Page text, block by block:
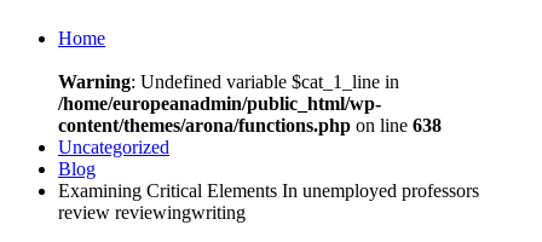
Home
Warning: Undefined variable $cat_1_line in
/home/europeanadmin/public_html/wp-
content/themes/arona/functions.php on line 638
Uncategorized
Blog
Examining Critical Elements In unemployed professors
review reviewingwriting